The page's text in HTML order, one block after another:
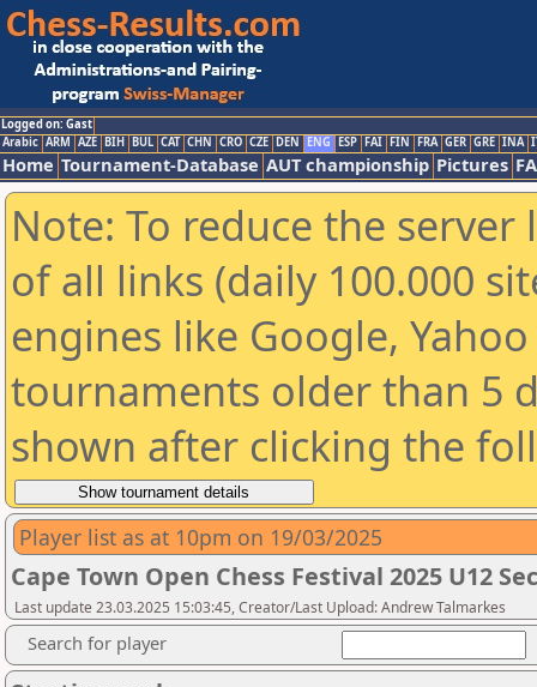
Logged on: Gast
Arabic ARM AZE BIH BUL CAT CHN CRO CZE DEN ENG ESP FAI FIN FRA GER GRE INA
Home Tournament-Database AUT championship Pictures
Note: To reduce the
of all links (daily 100.000
engines like Google,
tournaments older than 5
shown after clicking the
Player list as at 10pm on 19/03/2025
Cape Town Open Chess Festival 2025 U12
Last update 23.03.2025 15:03:45, Creator/Last Upload: Andrew Talmarkes
Search for player